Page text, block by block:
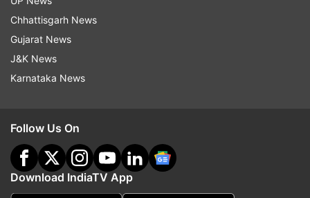
Delhi and a 4.4-magnitude earthquake on May
29, 2020, near Rohtak (about 50 kilometres west
(With PTI Inputs)
Breaking News
Chhattisgarh News
Gujarat News
J&K News
Karnataka News
Follow Us On
Download IndiaTV App